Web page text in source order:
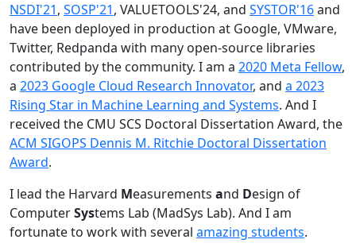
NSDI'21, SOSP'21, VALUETOOLS'24, and SYSTOR'16and
have been deployed in production at Google, VMware,
Twitter, Redpanda with many open-source libraries
contributed by the community. I am a 2020 Meta Fellow,
a 2023 Google Cloud Research Innovator, and a 2023
Rising Star in Machine Learning and Systems. And I
received the CMU SCS Doctoral Dissertation Award, the
ACM SIGOPS Dennis M. Ritchie Doctoral Dissertation
Award.
I lead the Harvard Measurements and Design of
ComputerSystems Lab (MadSys Lab). And I am
fortunate to work with several amazing students.